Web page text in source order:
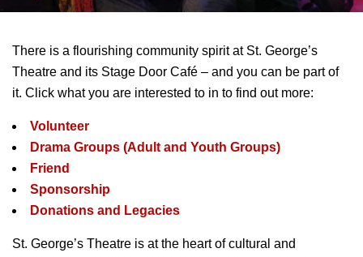
There is a flourishing community spirit at St. George’s
Theatre and its Stage Door Café – and you can be part of
it. Click what you are interested to in to find out more:
Volunteer
Drama Groups (Adult and Youth Groups)
Friend
Sponsorship
Donations and Legacies
St. George’s Theatre is at the heart of cultural and